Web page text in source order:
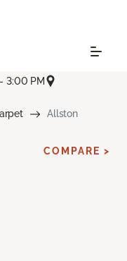
3:00 PM
Allston
COMPARE >